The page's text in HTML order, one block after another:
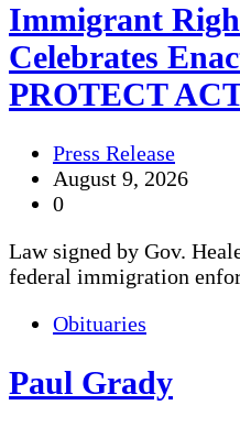
Immigrant
Celebrates
PROTECT
Press Release
August 9, 2026
0
Law signed by Gov.
federal immigration
Obituaries
Paul Grady